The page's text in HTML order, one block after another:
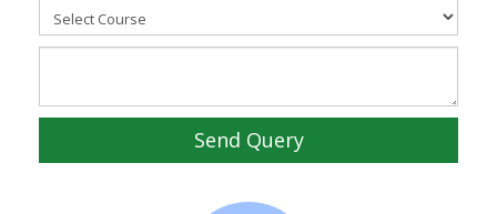
Send Query